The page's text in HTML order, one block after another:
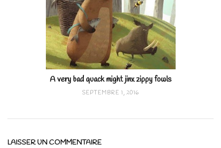
A very bad quack might jinx zippy fowls
SEPTEMBRE 1, 2016
LAISSER UN COMMENTAIRE